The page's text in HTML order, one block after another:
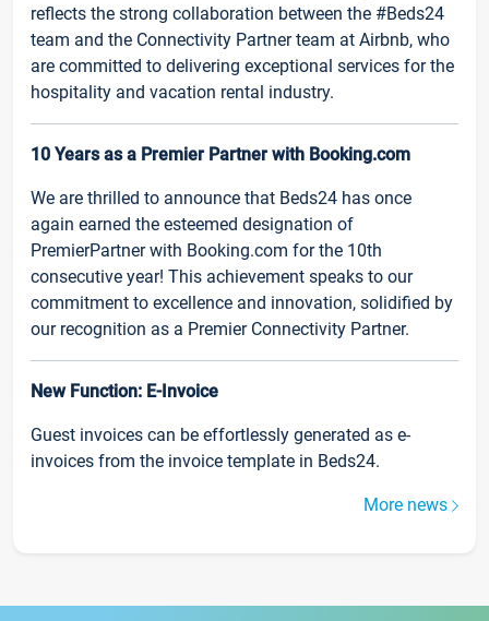
reflects the strong collaboration between the #Beds24
team and the Connectivity Partner team at Airbnb, who
are committed to delivering exceptional services for the
hospitality and vacation rental industry.
10 Years as a Premier Partner with Booking.com
We are thrilled to announce that Beds24 has once
again earned the esteemed designation of
PremierPartner with Booking.com for the 10th
consecutive year! This achievement speaks to our
commitment to excellence and innovation, solidified by
our recognition as a Premier Connectivity Partner.
New Function: E-Invoice
Guest invoices can be effortlessly generated as e-
invoices from the invoice template in Beds24.
More news